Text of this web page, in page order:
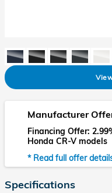
Manufacturer
Financing Offer:
Honda CR-V models
* Read full offer
Specifications